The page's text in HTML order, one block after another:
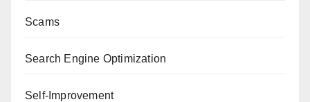
Scams
Search Engine Optimization
Self-Improvement